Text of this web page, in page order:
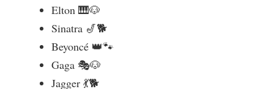
Elton 🎹🐶
Sinatra 🎷🐕
Beyoncé 👑🐾
Gaga 🎭🐶
Jagger 💃🐕